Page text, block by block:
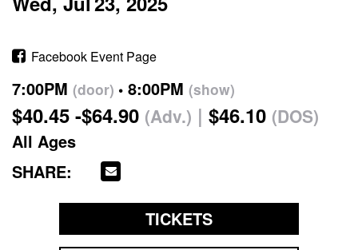
Facebook Event Page
7:00PM (door) 8:00PM (show)
$40.45 -$64.90 (Adv.) $46.10 (DOS)
All Ages
SHARE:
TICKETS